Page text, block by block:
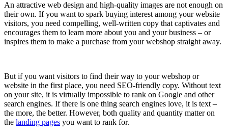
An attractive web design and high-quality images are not enough on
their own. If you want to spark buying interest among your website
visitors, you need compelling, well-written copy that captivates and
encourages them to learn more about you and your business – or
inspires them to make a purchase from your webshop straight away.
But if you want visitors to find their way to your webshop or
website in the first place, you need SEO-friendly copy. Without text
on your site, it is virtually impossible to rank on Google and other
search engines. If there is one thing search engines love, it is text –
the more, the better. However, both quality and quantity matter on
the landing pages you want to rank for.